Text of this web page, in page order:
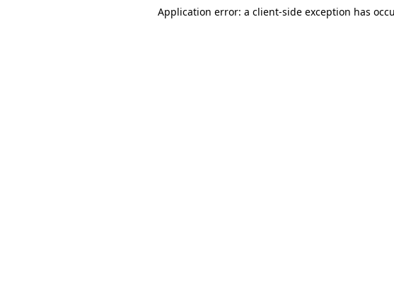
Application error: a client-side exception has